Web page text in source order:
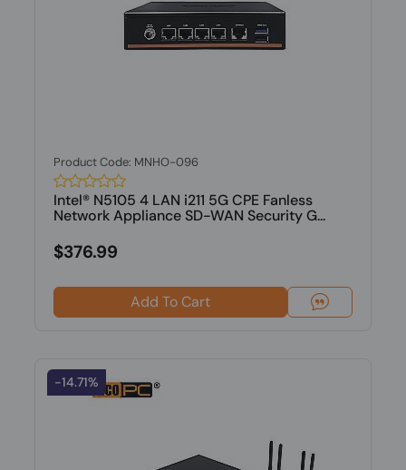
Product Code: MNHO-096
Intel® N5105 4 LAN i211 5G CPE Fanless
Network Appliance SD-WAN Security G...
$376.99
Add To Cart
-14.71%